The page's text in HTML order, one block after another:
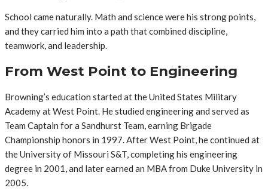
School came naturally. Math and science were his strong points,
and they carried him into a path that combined discipline,
teamwork, and leadership.
From West Point to Engineering
Browning’s education started at the United States Military
Academy at West Point. He studied engineering and served as
Team Captain for a Sandhurst Team, earning Brigade
Championship honors in 1997. After West Point, he continued at
the University of Missouri S&T, completing his engineering
degree in 2001, and later earned an MBA from Duke University in
2005.